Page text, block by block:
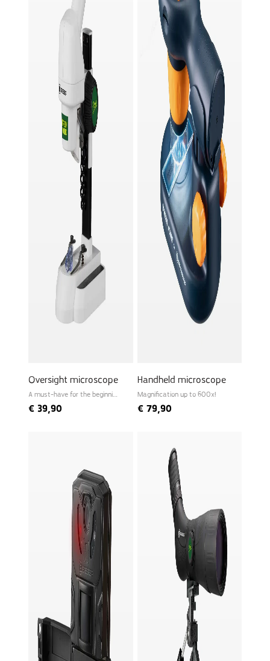
Oversight microscope
A must-have for the beginning
€ 39,90
Handheld microscope
Magnification up to 600x!
€79,90